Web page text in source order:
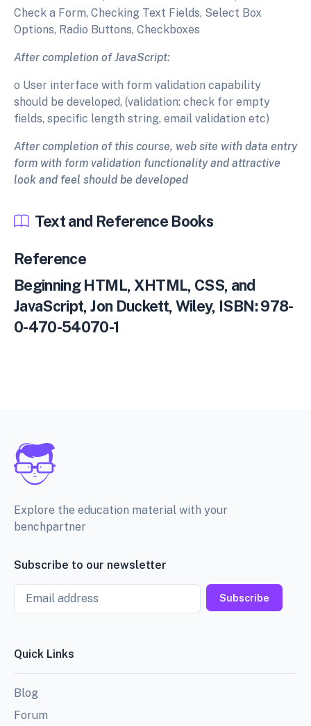
Check a Form, Checking Text Fields, Select Box
Options, Radio Buttons, Checkboxes
After completion of JavaScript:
o User interface with form validation capability
should be developed, (validation: check for empty
fields, specific length string, email validation etc)
After completion of this course, web site with data entry
form with form validation functionality and attractive
look and feel should be developed
Text and Reference Books
Reference
Beginning HTML, XHTML, CSS, and
JavaScript, Jon Duckett, Wiley, ISBN: 978-
0-470-54070-1
Explore the education material with your
benchpartner
Subscribe to our newsletter
Email
Subscribe
Quick Links
Blog
Forum